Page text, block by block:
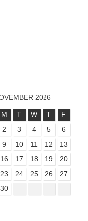
2026
M T W T
F
2
3 4 5
6
9
10 11 12
13
16
17 18 19
20
23
24 25 26
27
30